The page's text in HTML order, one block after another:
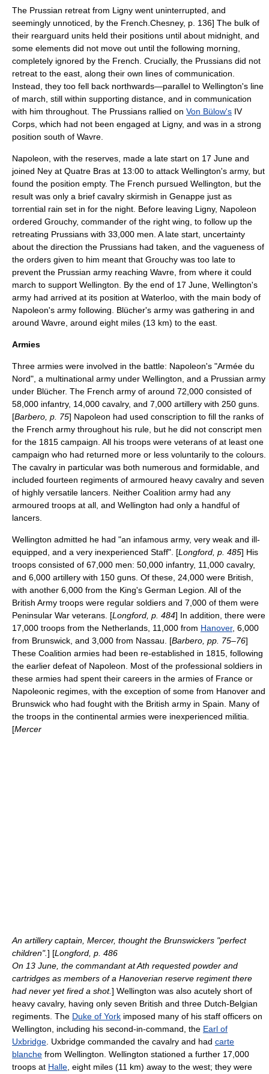
The Prussian retreat from Ligny went uninterrupted, and
seemingly unnoticed, by the French. Chesney, p. 136] The bulk of
their rearguard units held their positions until about midnight, and
some elements did not move out until the following morning,
completely ignored by the French. Crucially, the Prussians did not
retreat to the east, along their own lines of communication.
Instead, they too fell back northwards—parallel to Wellington's line
of march, still within supporting distance, and in communication
with him throughout. The Prussians rallied on Von Bülow's IV
Corps, which had not been engaged at Ligny, and was in a strong
position south of Wavre.
Napoleon, with the reserves, made a late start on 17 June and
joined Ney at Quatre Bras at 13:00 to attack Wellington's army, but
found the position empty. The French pursued Wellington, but the
result was only a brief cavalry skirmish in Genappe just as
torrential rain set in for the night. Before leaving Ligny, Napoleon
ordered Grouchy, commander of the right wing, to follow up the
retreating Prussians with 33,000 men. A late start, uncertainty
about the direction the Prussians had taken, and the vagueness of
the orders given to him meant that Grouchy was too late to
prevent the Prussian army reaching Wavre , from where it could
march to support Wellington. By the end of 17 June, Wellington's
army had arrived at its position at Waterloo, with the main body of
Napoleon's army following. Blücher's army was gathering in and
around Wavre, around eight miles (13 km) to the east.
Armies
Three armies were involved in the battle: Napoleon's "Armée du
Nord", a multinational army under Wellington, and a Prussian army
under Blücher. The French army of around 72,000 consisted of
58,000 infantry, 14,000 cavalry, and 7,000 artillery with 250 guns.
[Barbero, p. 75] Napoleon had used conscription to fill the ranks of
the French army throughout his rule, but he did not conscript men
for the 1815 campaign. All his troops were veterans of at least one
campaign who had returned more or less voluntarily to the colours.
The cavalry in particular was both numerous and formidable, and
included fourteen regiments of armoured heavy cavalry and seven
of highly versatile lancers . Neither Coalition army had any
armoured troops at all, and Wellington had only a handful of
lancers.
Wellington admitted he had "an infamous army, very weak and ill-
equipped, and a very inexperienced Staff". [Longford, p. 485] His
troops consisted of 67,000 men: 50,000 infantry, 11,000 cavalry,
and 6,000 artillery with 150 guns. Of these, 24,000 were British,
with another 6,000 from the King's German Legion . All of the
British Army troops were regular soldiers and 7,000 of them were
Peninsular War veterans. [Longford, p. 484] In addition, there were
17,000 troops from the Netherlands, 11,000 from Hanover, 6,000
from Brunswick, and 3,000 from Nassau. [Barbero, pp. 75–76]
These Coalition armies had been re-established in 1815, following
the earlier defeat of Napoleon. Most of the professional soldiers in
these armies had spent their careers in the armies of France or
Napoleonic regimes, with the exception of some from Hanover and
Brunswick who had fought with the British army in Spain. Many of
the troops in the continental armies were inexperienced militia
[Mercer
An artillery captain, Mercer, thought the Brunswickers "perfect
children".] [Longford, p. 486
On 13 June, the commandant atAth requested powder and
cartridges as members of a Hanoverian reserve regiment there
had never yet fired a shot.] Wellington was also acutely short of
heavy cavalry, having only seven British and three Dutch-Belgian
regiments. The Duke of York imposed many of his staff officers on
Wellington, including his second-in-command, the Earl of
Uxbridge . Uxbridge commanded the cavalry and had carte
blanche from Wellington. Wellington stationed a further 17,000
troops at Halle , eight miles (11 km) away to the west; they were